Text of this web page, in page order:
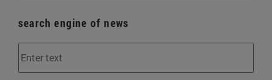
search engine of news